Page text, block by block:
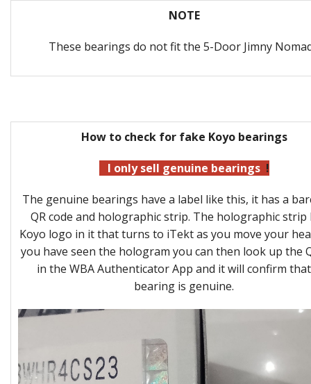
NOTE
These bearings do not fit the 5-Door Jimny
How to check for fake Koyo bearings
I only sell genuine bearings !
The genuine bearings have a label like this, it has a
QR code and holographic strip. The holographic strip
Koyo logo in it that turns to iTekt as you move your
you have seen the hologram you can then look up the
in the WBA Authenticator App and it will confirm
bearing is genuine.